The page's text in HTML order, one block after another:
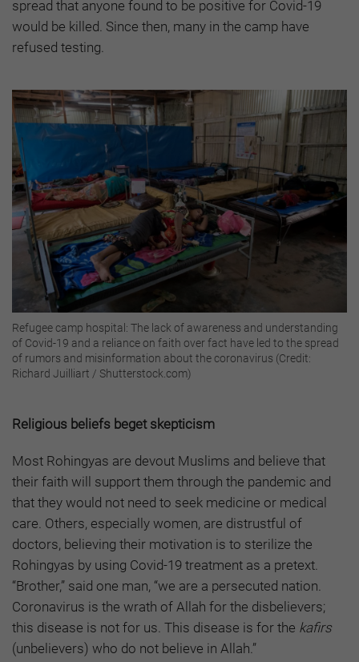
spread that anyone found to be positive for Covid-19
would be killed. Since then, many in the camp have
refused testing.
Refugee camp hospital: The lack of awareness and understanding
of Covid-19 and a reliance on faith over fact have led to the spread
of rumors and misinformation about the coronavirus (Credit:
Richard Juilliart / Shutterstock.com)
Religious beliefs beget skepticism
Most Rohingyas are devout Muslims and believe that
their faith will support them through the pandemic and
that they would not need to seek medicine or medical
care. Others, especially women, are distrustful of
doctors, believing their motivation is to sterilize the
Rohingyas by using Covid-19 treatment as a pretext.
“Brother,” said one man, “we are a persecuted nation.
Coronavirus is the wrath of Allah for the disbelievers;
this disease is not for us. This disease is for the kafirs
(unbelievers) who do not believe in Allah.”